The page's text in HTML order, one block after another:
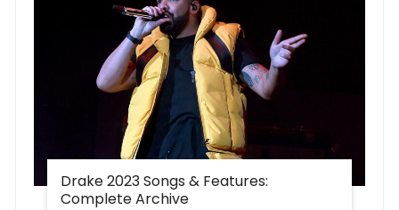
Drake 2023 Songs & Features:
Complete Archive